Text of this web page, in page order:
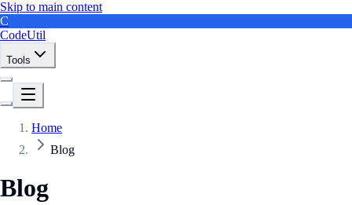
Skip to main content
C
CodeUtil
Tools
Home
Blog
Blog